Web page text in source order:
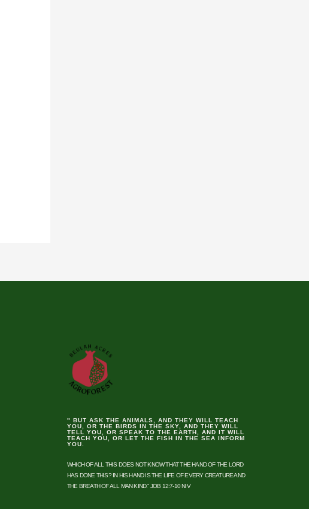
" BUT ASK THE ANIMALS, AND THEY WILL TEACH
YOU, OR THE BIRDS IN THE SKY, AND THEY WILL
TELL YOU, OR SPEAK TO THE EARTH, AND IT WILL
TEACH YOU, OR LET THE FISH IN THE SEA INFORM
YOU.
WHICH OF ALL THIS DOES NOT KNOW THAT THE HAND OF THE LORD
HAS DONE THIS? IN HIS HAND IS THE LIFE OF EVERY CREATURE AND
THE BREATH OF ALL MAN KIND.” JOB 12:7-10 NIV